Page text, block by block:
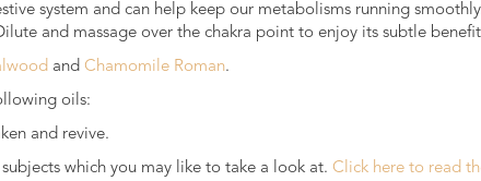
system and can help keep our metabolisms running
and massage over the chakra point to enjoy its subtle
and Chamomile Roman.
oils:
and revive.
which you may like to take a look at. Click here to read